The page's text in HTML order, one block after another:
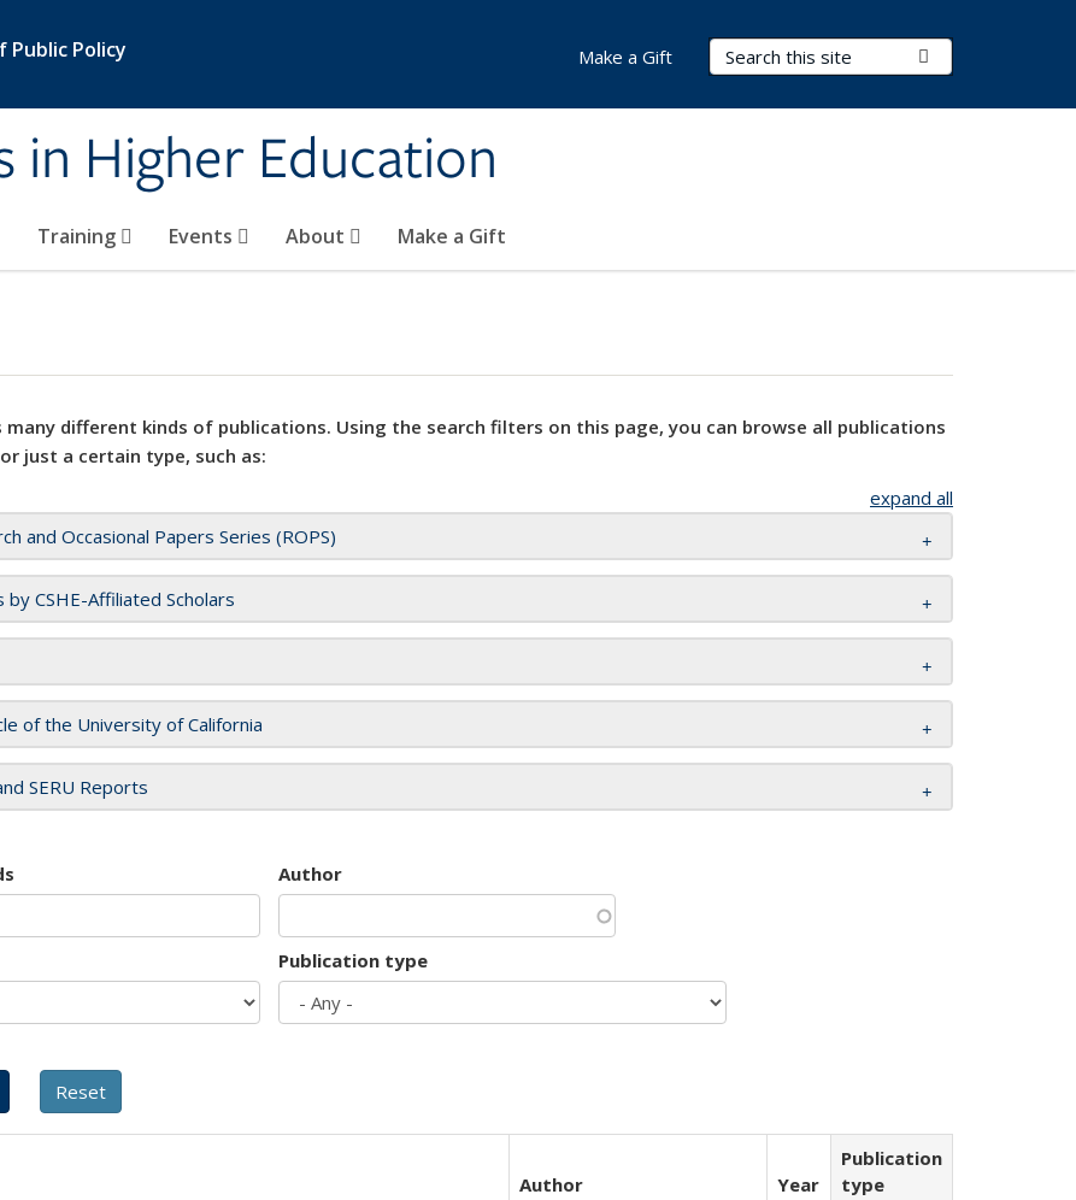
Public Policy
in Higher Education
Search Terms
Training Events About Make a Gift
Make a Gift
many different kinds of publications. Using the search filters on this page, you can browse all publications
just a certain type, such as:
expand all
and Occasional Papers Series (ROPS)
by CSHE-Affiliated Scholars
of the University of California
SERU Reports
Author
Publication type
Author Year
Publication
type